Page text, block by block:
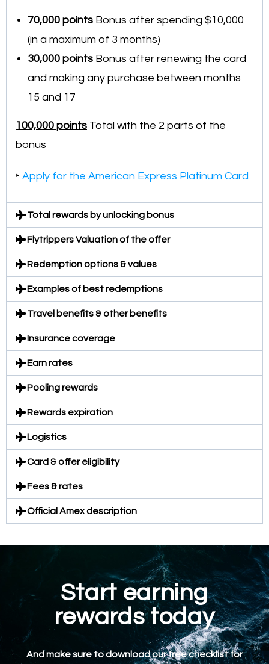
70,000 points Bonus after spending $10,000
(in a maximum of 3 months)
30,000 points Bonus after renewing the card
and making any purchase between months
15 and 17
100,000 points Total with the 2 parts of the
bonus
‣ Apply for the American Express Platinum Card
Total rewards by unlocking bonus
Flytrippers Valuation of the offer
Redemption options & values
Examples of best redemptions
Travel benefits & other benefits
Insurance coverage
Earn rates
Pooling rewards
Rewards expiration
Logistics
Card & offer eligibility
Fees & rates
Official Amex description
Start earning
rewards today
And make sure to download our free checklist for